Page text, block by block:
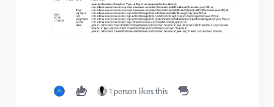
1 person likes this